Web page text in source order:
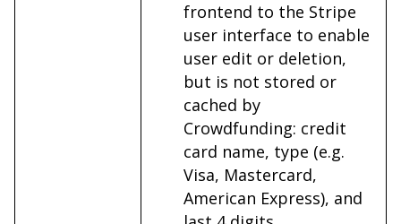
frontend to the Stripe
user interface to enable
user edit or deletion,
but is not stored or
cached by
Crowdfunding: credit
card name, type (e.g.
Visa, Mastercard,
American Express), and